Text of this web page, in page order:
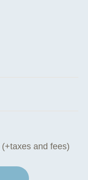
i
(+taxes and fees)